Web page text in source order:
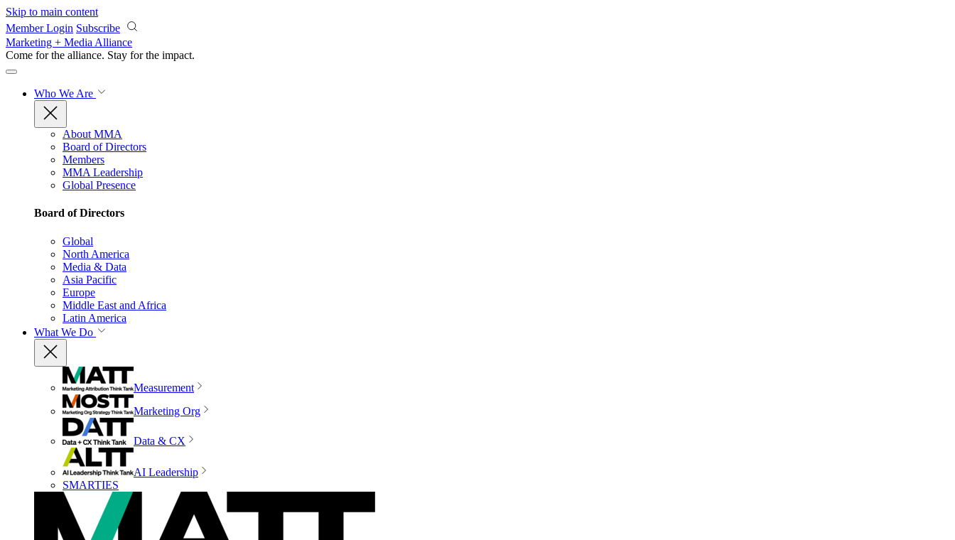
Skip to main content
Member Login Subscribe
Marketing + Media Alliance
Come for the alliance. Stay for the impact.
Who We Are
About MMA
Board of Directors
Members
MMA Leadership
Global Presence
Board of Directors
Global
North America
Media & Data
Asia Pacific
Europe
Middle East and Africa
Latin America
What We Do
Measurement
Marketing Org
Data & CX
AI Leadership
SMARTIES